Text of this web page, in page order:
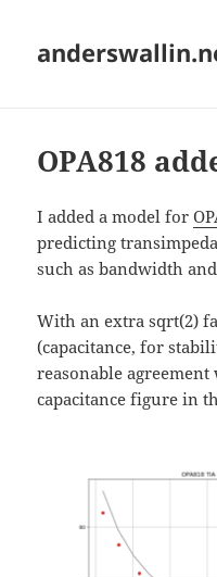
OPA818
I added a model for
predicting
such as bandwidth
With an extra sqrt(2)
(capacitance, for
reasonable
capacitance figure in